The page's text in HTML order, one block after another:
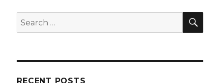
Search
for:
RECENT POSTS